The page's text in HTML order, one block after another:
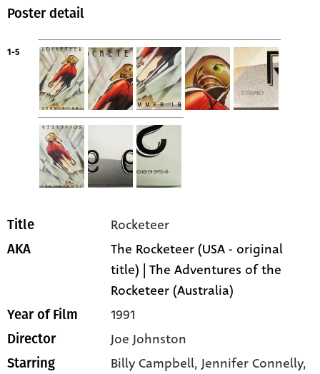
Poster detail
1-5
Title Rocketeer
AKA
The Rocketeer (USA - original
title) | The Adventures of the
Rocketeer (Australia)
Year of Film 1991
Director Joe Johnston
Starring Billy Campbell, Jennifer Connelly,